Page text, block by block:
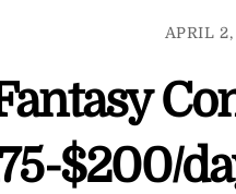
APRIL
$200/